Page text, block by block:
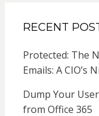
RECENT
Protected: The
Emails: A CIO’s
Dump Your
from Office 365